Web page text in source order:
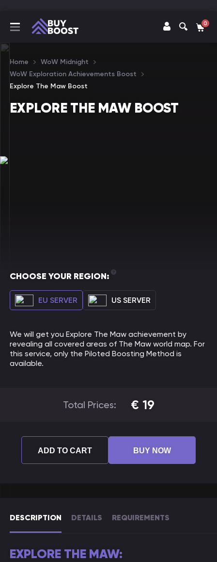
0
Home
WoW Midnight
WoW Exploration Achievements Boost
Explore The Maw Boost
EXPLORE THE MAW BOOST
DESCRIPTION DETAILS REQUIREMENTS
EXPLORE THE MAW:
CHOOSE YOUR REGION:
EU SERVER US SERVER
We will get you Explore The Maw achievement by
revealing all covered areas of The Maw world map. For
this service, only the Piloted Boosting Method is
available.
Total Prices: € 19
ADD TO CART BUY NOW